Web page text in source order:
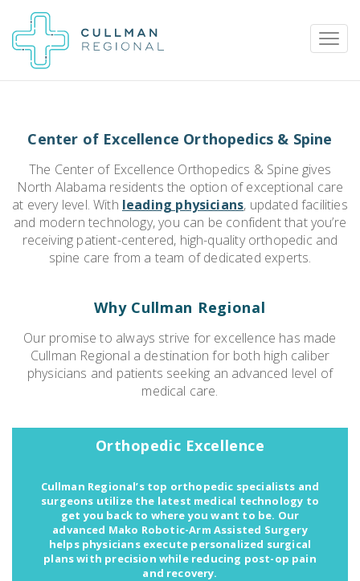
Careers Physician Portal Employee Portal
Donate
Cullman, Alabama 35058
(256) 737-2000 or
911 for emergencies
Department
Center of Excellence Orthopedics & Spine
The Center of Excellence Orthopedics & Spine gives
North Alabama residents the option of exceptional care
at every level. With leading physicians, updated facilities
and modern technology, you can be confident that you’re
receiving patient-centered, high-quality orthopedic and
spine care from a team of dedicated experts.
Why Cullman Regional
Our promise to always strive for excellence has made
Cullman Regional a destination for both high caliber
physicians and patients seeking an advanced level of
medical care.
Orthopedic Excellence
Cullman Regional’s top orthopedic specialists and
surgeons utilize the latest medical technology to
get you back to where you want to be. Our
advanced Mako Robotic-Arm Assisted Surgery
helps physicians execute personalized surgical
plans with precision while reducing post-op pain
and recovery.